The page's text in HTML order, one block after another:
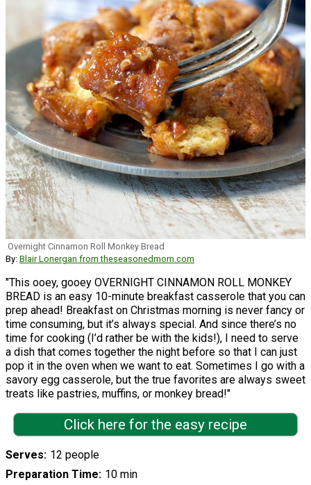
Overnight Cinnamon Roll Monkey Bread
By: Blair Lonergan from theseasonedmom.com
"This ooey, gooey OVERNIGHT CINNAMON ROLL MONKEY
BREAD is an easy 10-minute breakfast casserole that you can
prep ahead! Breakfast on Christmas morning is never fancy or
time consuming, but it’s always special. And since there’s no
time for cooking (I’d rather be with the kids!), I need to serve
a dish that comes together the night before so that I can just
pop it in the oven when we want to eat. Sometimes I go with a
savory egg casserole, but the true favorites are always sweet
treats like pastries, muffins, or monkey bread!"
Click here for the easy recipe
Serves 12 people
Preparation Time 10 min